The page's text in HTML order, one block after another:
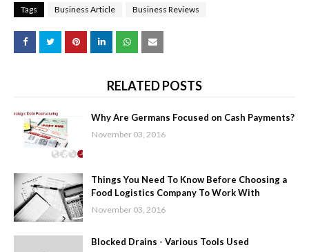
Tags Business Article Business Reviews
RELATED POSTS
Why Are Germans Focused on Cash Payments?
November 03, 2016
Things You Need To Know Before Choosing a
Food Logistics Company To Work With
November 03, 2016
Blocked Drains - Various Tools Used